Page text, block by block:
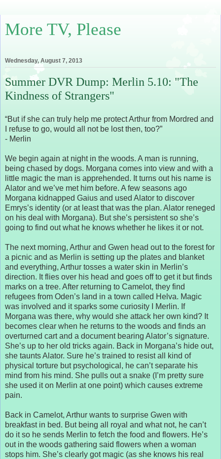
More TV, Please
Wednesday, August 7, 2013
Summer DVR Dump: Merlin 5.10: "The
Kindness of Strangers"
“But if she can truly help me protect Arthur from Mordred and
I refuse to go, would all not be lost then, too?”
- Merlin
We begin again at night in the woods. A man is running,
being chased by dogs. Morgana comes into view and with a
little magic the man is apprehended. It turns out his name is
Alator and we’ve met him before. A few seasons ago
Morgana kidnapped Gaius and used Alator to discover
Emrys’s identity (or at least that was the plan. Alator reneged
on his deal with Morgana). But she’s persistent so she’s
going to find out what he knows whether he likes it or not.
The next morning, Arthur and Gwen head out to the forest for
a picnic and as Merlin is setting up the plates and blanket
and everything, Arthur tosses a water skin in Merlin’s
direction. It flies over his head and goes off to get it but finds
marks on a tree. After returning to Camelot, they find
refugees from Oden’s land in a town called Helva. Magic
was involved and it sparks some curiosity I Merlin. If
Morgana was there, why would she attack her own kind? It
becomes clear when he returns to the woods and finds an
overturned cart and a document bearing Alator’s signature.
She’s up to her old tricks again. Back in Morgana’s hide out,
she taunts Alator. Sure he’s trained to resist all kind of
physical torture but psychological, he can’t separate his
mind from his mind. She pulls out a snake (I’m pretty sure
she used it on Merlin at one point) which causes extreme
pain.
Back in Camelot, Arthur wants to surprise Gwen with
breakfast in bed. But being all royal and what not, he can’t
do it so he sends Merlin to fetch the food and flowers. He’s
out in the woods gathering said flowers when a woman
stops him. She’s clearly got magic (as she knows his real